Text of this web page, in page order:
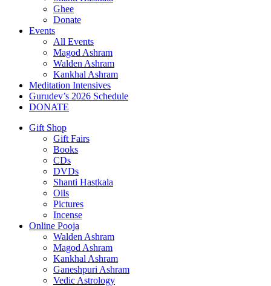
Ghee
Donate
Events
All Events
Magod Ashram
Walden Ashram
Kankhal Ashram
Meditation Intensives
Gurudev’s 2026 Schedule
DONATE
Gift Shop
Gift Fairs
Books
CDs
DVDs
Shanti Hastkala
Oils
Pictures
Incense
Online Pooja
Walden Ashram
Magod Ashram
Kankhal Ashram
Ganeshpuri Ashram
Vedic Astrology